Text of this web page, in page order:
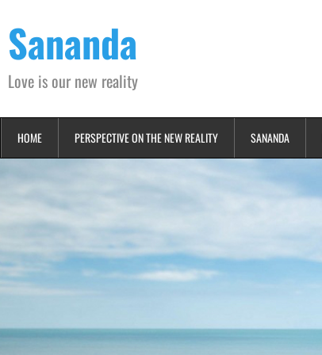
content
Sananda
Love is our new reality
HOME PERSPECTIVE ON THE NEW REALITY SANANDA